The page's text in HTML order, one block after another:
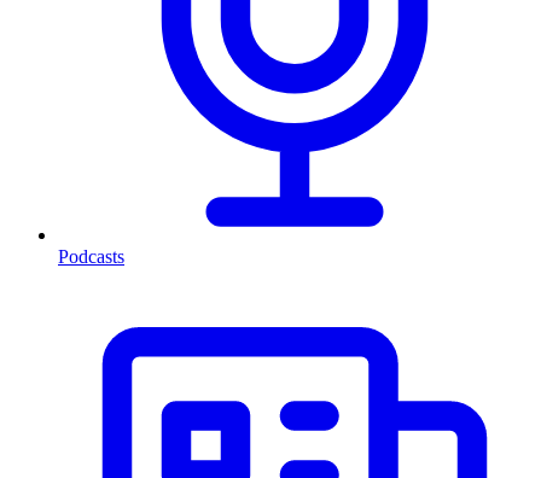
Podcasts